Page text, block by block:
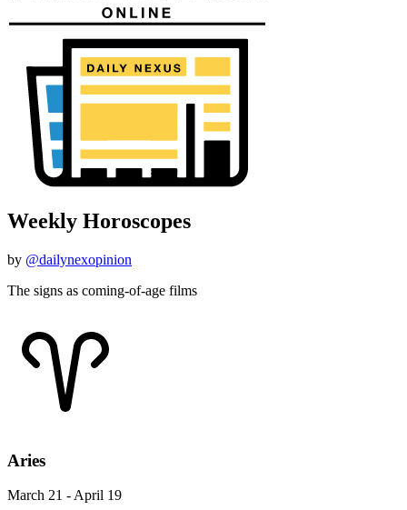
Weekly Horoscopes
by @dailynexopinion
The signs as coming-of-age films
Aries
March 21 - April 19